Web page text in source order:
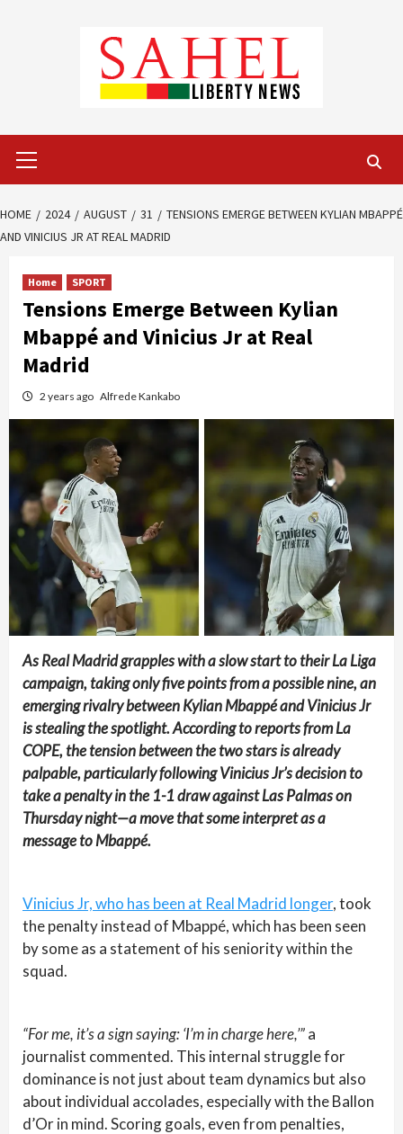
Menu
HOME 2024 AUGUST 31
TENSIONS EMERGE BETWEEN KYLIAN MBAPPÉ
AND VINICIUS JR AT REAL MADRID
Home SPORT
Tensions Emerge Between Kylian
Mbappé and Vinicius Jr at Real
Madrid
2 years ago Alfrede Kankabo
As Real Madrid grapples with a slow start to their La Liga
campaign, taking only five points from a possible nine, an
emerging rivalry between Kylian Mbappé and Vinicius Jr
is stealing the spotlight. According to reports from La
COPE, the tension between the two stars is already
palpable, particularly following Vinicius Jr’s decision to
take a penalty in the 1-1 draw against Las Palmas on
Thursday night—a move that some interpret as a
message to Mbappé.
Vinicius Jr, who has been at Real Madrid longer, took
the penalty instead of Mbappé, which has been seen
by some as a statement of his seniority within the
squad.
“For me, it’s a sign saying: ‘I’m in charge here,’”a
journalist commented. This internal struggle for
dominance is not just about team dynamics but also
about individual accolades, especially with the Ballon
d’Or in mind. Scoring goals, even from penalties,